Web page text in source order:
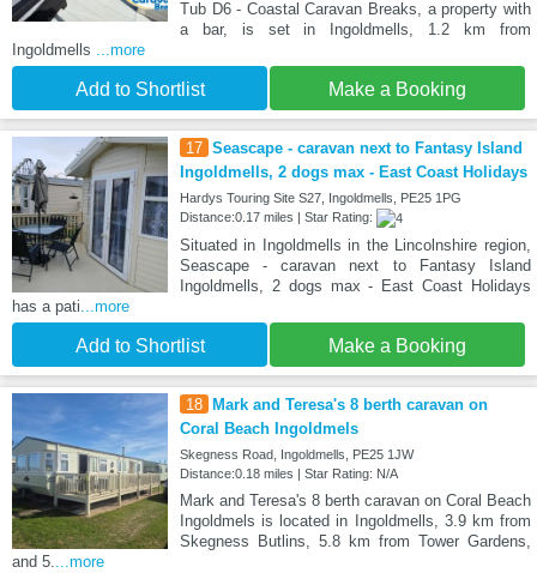
Tub D6 - Coastal Caravan Breaks, a property with
a bar, is set in Ingoldmells, 1.2 km from
Ingoldmells ...more
Add to Shortlist Make a Booking
17 Seascape - caravan next to Fantasy Island
Ingoldmells, 2 dogs max - East Coast Holidays
Hardys Touring Site S27, Ingoldmells, PE25 1PG
Distance:0.17 miles | Star Rating:
Situated in Ingoldmells in the Lincolnshire region,
Seascape - caravan next to Fantasy Island
Ingoldmells, 2 dogs max - East Coast Holidays
has a pati...more
Add to Shortlist Make a Booking
18
Mark and Teresa's 8 berth caravan on
Coral Beach Ingoldmels
Skegness Road, Ingoldmells, PE25 1JW
Distance:0.18 miles | Star Rating: N/A
Mark and Teresa's 8 berth caravan on Coral Beach
Ingoldmels is located in Ingoldmells, 3.9 km from
Skegness Butlins, 5.8 km from Tower Gardens,
and 5....more